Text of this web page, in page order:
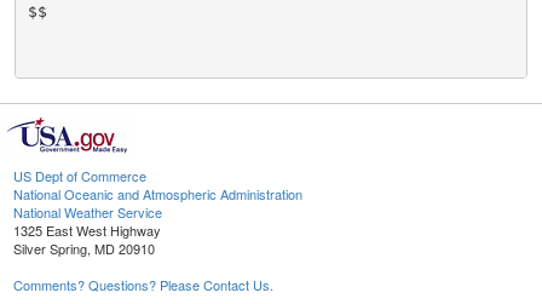
$$
US Dept of Commerce
National Oceanic and Atmospheric Administration
National Weather Service
1325 East West Highway
Silver Spring, MD 20910
Comments? Questions? Please Contact Us.